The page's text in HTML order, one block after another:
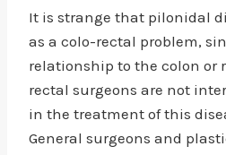
It is strange that pilonidal
as a colo-rectal problem,
relationship to the colon or
rectal surgeons are not
in the treatment of this
General surgeons and